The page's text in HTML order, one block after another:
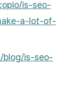
is-seo-
a-lot-of-
blog/is-seo-